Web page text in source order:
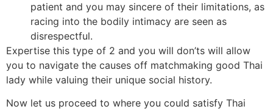
patient and you may sincere of their limitations, as
racing into the bodily intimacy are seen as
disrespectful.
Expertise this type of 2 and you will don’ts will allow
you to navigate the causes off matchmaking good Thai
lady while valuing their unique social history.
Now let us proceed to where you could satisfy Thai